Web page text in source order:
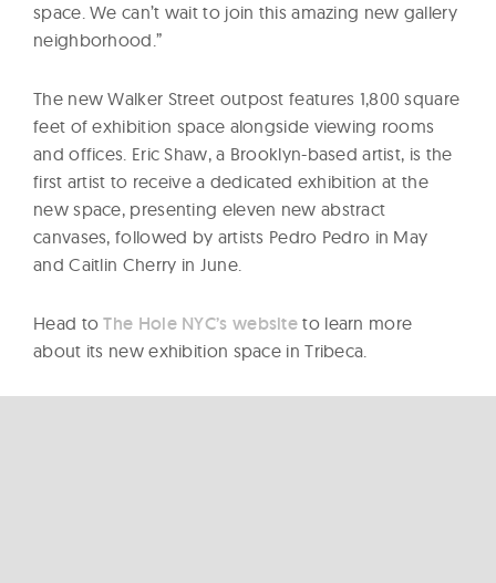
space. We can’t wait to join this amazing new gallery
neighborhood.”
The new Walker Street outpost features 1,800 square
feet of exhibition space alongside viewing rooms
and offices. Eric Shaw, a Brooklyn-based artist, is the
first artist to receive a dedicated exhibition at the
new space, presenting eleven new abstract
canvases, followed by artists Pedro Pedro in May
and Caitlin Cherry in June.
Head toThe Hole NYC’s website to learn more
about its new exhibition space in Tribeca.